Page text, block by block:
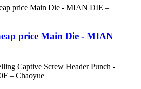
price Main Die - MIAN